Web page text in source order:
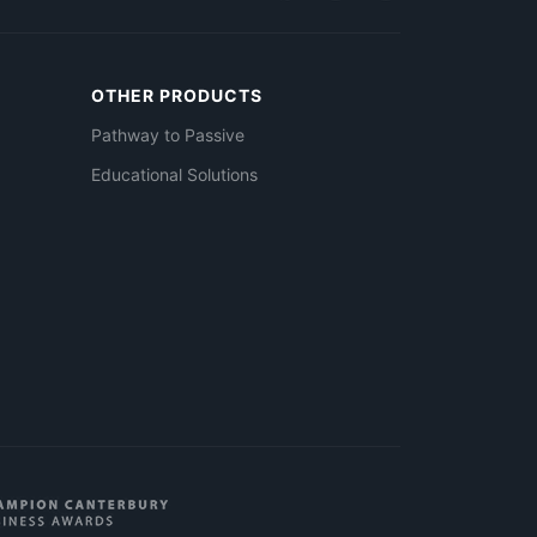
OTHER PRODUCTS
Pathway to Passive
Educational Solutions